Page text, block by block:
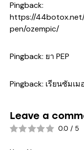
Pingback:
https://
pen/ozempic/
Pingback: ยา PEP
Pingback: เรียนซัมเ
Leave a
0.0 / 5